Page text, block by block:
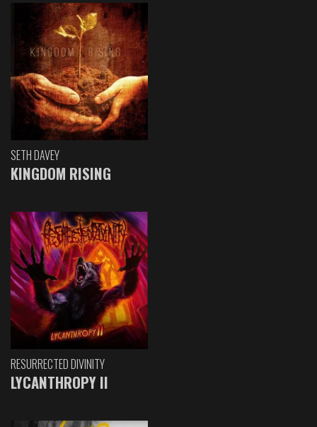
SETH DAVEY
KINGDOM RISING
RESURRECTED DIVINITY
LYCANTHROPY II